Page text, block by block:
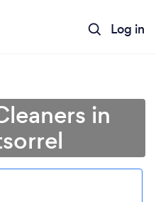
Log in
in